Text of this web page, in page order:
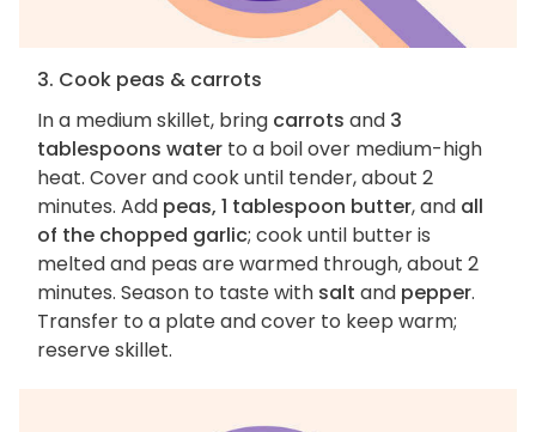
3. Cook peas & carrots
In a medium skillet, bring carrots and 3
tablespoons water to a boil over medium-high
heat. Cover and cook until tender, about 2
minutes. Add peas, 1 tablespoon butter, and all
of the chopped garlic; cook until butter is
melted and peas are warmed through, about 2
minutes. Season to taste with salt and pepper.
Transfer to a plate and cover to keep warm;
reserve skillet.